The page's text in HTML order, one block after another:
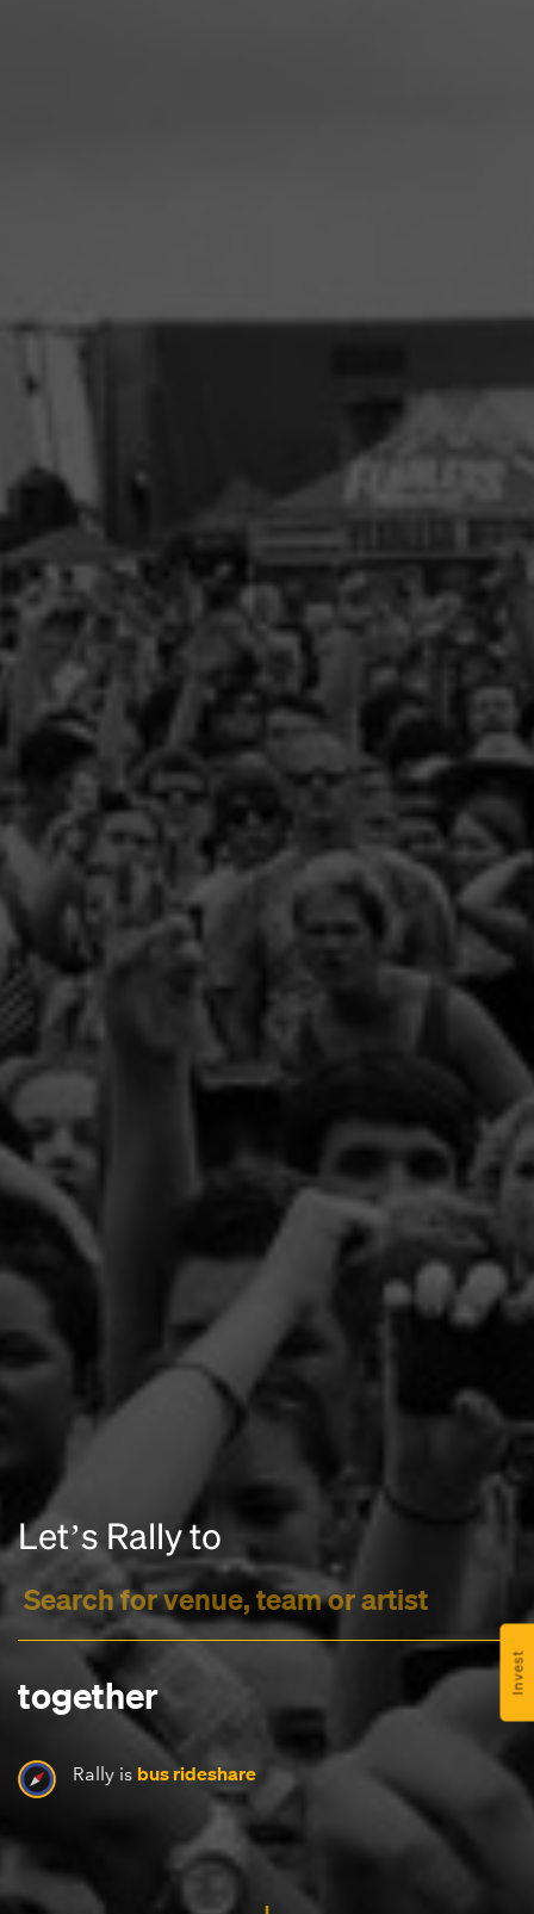
Invest
Letʼs Rally to
together
Rally is bus rideshare
Headline
Lorem Ipsum is simply dummy text of the printing
and typesetting industry.Lorem Ipsum has been the
industry's standarddummy text ever since the
1500s, when an unknown printer took a galley of
type and scrambled it to make a type specimen
book. It has survived not only five centuries, but also
the leap into electronic typesetting, remaining